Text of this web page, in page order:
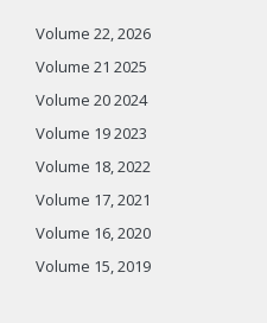
Volume 22, 2026
Volume 21 2025
Volume 20 2024
Volume 19 2023
Volume 18, 2022
Volume 17, 2021
Volume 16, 2020
Volume 15, 2019